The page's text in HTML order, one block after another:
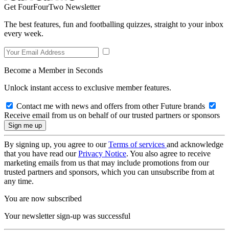
Get FourFourTwo Newsletter
The best features, fun and footballing quizzes, straight to your inbox
every week.
Become a Member in Seconds
Unlock instant access to exclusive member features.
Contact me with news and offers from other Future brands
Receive email from us on behalf of our trusted partners or sponsors
By signing up, you agree to ourTerms of services and acknowledge
that you have read ourPrivacy Notice. You also agree to receive
marketing emails from us that may include promotions from our
trusted partners and sponsors, which you can unsubscribe from at
any time.
You are now subscribed
Your newsletter sign-up was successful